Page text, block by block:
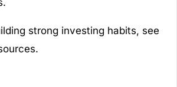
strong investing habits, see